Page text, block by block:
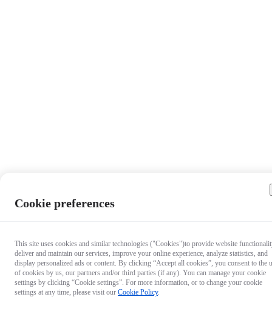
Cookie preferences
This site uses cookies and similar technologies ("Cookies")to provide website
deliver and maintain our services, improve your online experience, analyze statistics, and
display personalized ads or content. By clicking “Accept all cookies”, you consent to the
of cookies by us, our partners and/or third parties (if any). You can manage your cookie
settings by clicking “Cookie settings”. For more information, or to change your cookie
settings at any time, please visit our Cookie Policy.